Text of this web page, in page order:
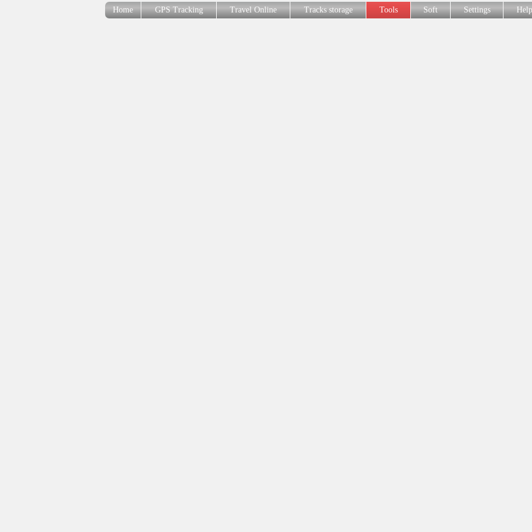
Home GPS Tracking Travel Online Tracks storage Tools Soft Settings